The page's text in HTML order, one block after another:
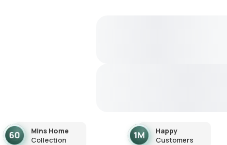
Mins Home
Collection
Happy
Customers